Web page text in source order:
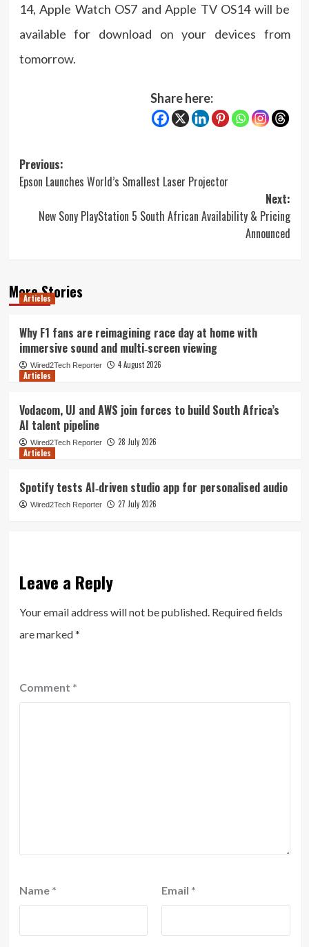
14, Apple Watch OS7 and Apple TV OS14 will be
available for download on your devices from
tomorrow.
Share here:
Post
navigation
Previous:
Epson Launches World’s Smallest Laser Projector
Next:
New Sony PlayStation 5 South African Availability & Pricing
Announced
More Stories
Articles
Why F1 fans are reimagining race day at home with
immersive sound and multi‑screen viewing
Wired2Tech Reporter
4 August 2026
Articles
Vodacom, UJ and AWS join forces to build South Africa’s
AI talent pipeline
Wired2Tech Reporter
28 July 2026
Articles
Spotify tests AI‑driven studio app for personalised audio
Wired2Tech Reporter 27 July 2026
Leave a Reply
Your email address will not be published. Required fields
are marked*
Comment *
Name * Email *